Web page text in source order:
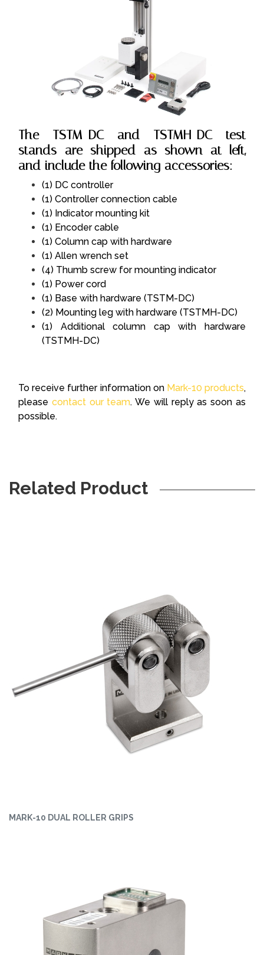
The TSTM-DC and TSTMH-DC test
stands are shipped as shown at left,
and include the following accessories:
(1) DC controller
(1) Controller connection cable
(1) Indicator mounting kit
(1) Encoder cable
(1) Column cap with hardware
(1) Allen wrench set
(4) Thumb screw for mounting indicator
(1) Power cord
(1) Base with hardware (TSTM-DC)
(2) Mounting leg with hardware (TSTMH-DC)
(1) Additional column cap with hardware
(TSTMH-DC)
To receive further information on Mark-10 products,
please contact our team. We will reply as soon as
possible.
Related Product
MARK-10 DUAL ROLLER GRIPS